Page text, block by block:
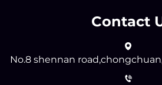
Contact
No.8 shennan